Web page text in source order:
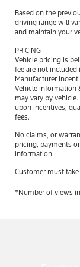
Based on the
driving range will
and maintain your
PRICING
Vehicle pricing is
fee are not
Manufacturer
Vehicle information
may vary by
upon incentives,
fees.
No claims, or
pricing, payments
information.
Customer must
*Number of views